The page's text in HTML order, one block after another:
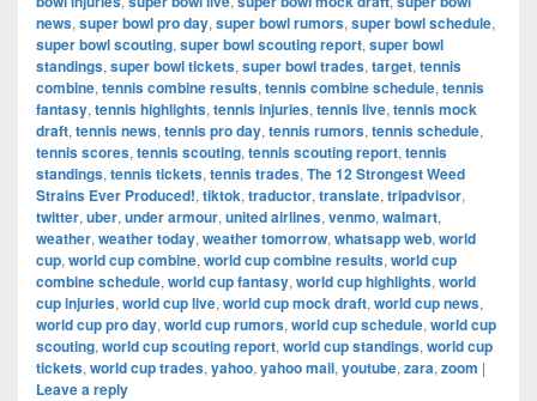
news, super bowl pro day, super bowl rumors, super bowl schedule,
super bowl scouting, super bowl scouting report, super bowl
standings, super bowl tickets, super bowl trades, target, tennis
combine, tennis combine results, tennis combine schedule, tennis
fantasy, tennis highlights, tennis injuries, tennis live, tennis mock
draft, tennis news, tennis pro day, tennis rumors, tennis schedule,
tennis scores, tennis scouting, tennis scouting report, tennis
standings, tennis tickets, tennis trades, The 12 Strongest Weed
Strains Ever Produced!, tiktok, traductor, translate, tripadvisor,
twitter, uber, under armour, united airlines, venmo, walmart,
weather, weather today, weather tomorrow, whatsapp web, world
cup, world cup combine, world cup combine results, world cup
combine schedule, world cup fantasy, world cup highlights, world
cup injuries, world cup live, world cup mock draft, world cup news,
world cup pro day, world cup rumors, world cup schedule, world cup
scouting, world cup scouting report, world cup standings, world cup
tickets, world cup trades, yahoo, yahoo mail, youtube, zara, zoom |
Leave a reply